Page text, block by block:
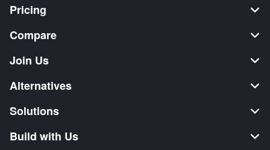
Pricing
Compare
Join Us
Alternatives
Solutions
Build with Us